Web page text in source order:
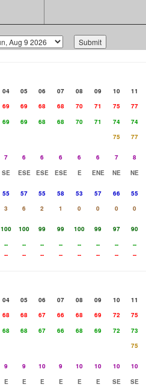
04 05 06 07 08 09 10
11
69 69 68 68 70 71 75
77
69 69 68 68 70 71 74
74
75
77
7 6 6 6 6 6 7
8
SE ESE ESE ESE E ENE NE
NE
55 57 55 58 53 57 66
55
3 6 2 1 0 0 0
0
100 100 99 99 100 99 97
90
-- -- -- -- -- -- --
--
-- -- -- -- -- -- -- --
04 05 06 07 08 09 10
11
68 68 67 66 68 69 72
75
68 68 67 66 68 69 72
73
75
9 9 10 9 10 10 10
10
E E E E E E SE
SE